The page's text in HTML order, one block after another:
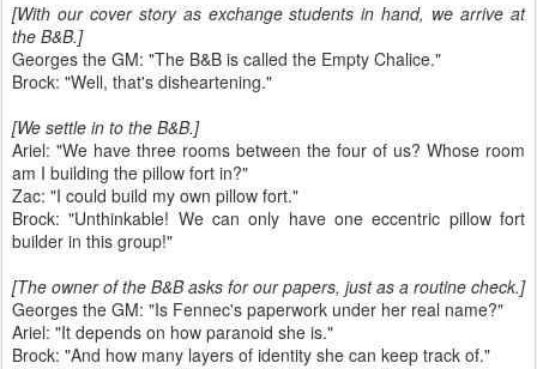
[With our cover story as exchange students in hand, we arrive at
the B&B.]
Georges the GM: "The B&B is called the Empty Chalice."
Brock: "Well, that's disheartening."
[We settle in to the B&B.]
Ariel: "We have three rooms between the four of us? Whose room
am I building the pillow fort in?"
Zac: "I could build my own pillow fort."
Brock: "Unthinkable! We can only have one eccentric pillow fort
builder in this group!"
[The owner of the B&B asks for our papers, just as a routine check.]
Georges the GM: "Is Fennec's paperwork under her real name?"
Ariel: "It depends on how paranoid she is."
Brock: "And how many layers of identity she can keep track of."